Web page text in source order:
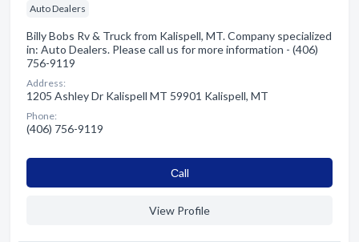
Auto Dealers
Billy Bobs Rv & Truck from Kalispell, MT. Company specialized
in: Auto Dealers. Please call us for more information - (406)
756-9119
Address:
1205 Ashley Dr Kalispell MT 59901 Kalispell, MT
Phone:
(406) 756-9119
Сall
View Profile